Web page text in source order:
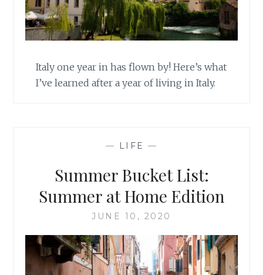
Italy one year in has flown by! Here’s what
I’ve learned after a year of living in Italy.
— LIFE —
Summer Bucket List:
Summer at Home Edition
JUNE 10, 2020